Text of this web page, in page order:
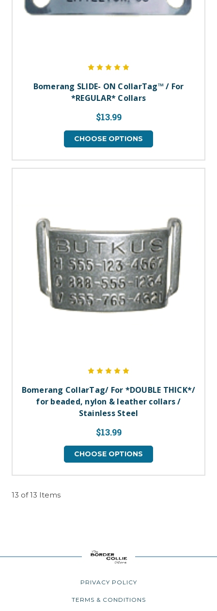
Bomerang SLIDE- ON CollarTag™ / For
*REGULAR* Collars
$13.99
CHOOSE OPTIONS
Bomerang CollarTag/ For *DOUBLE THICK*/
for beaded, nylon & leather collars /
Stainless Steel
$13.99
CHOOSE OPTIONS
13 of 13 Items
PRIVACY POLICY
TERMS & CONDITIONS